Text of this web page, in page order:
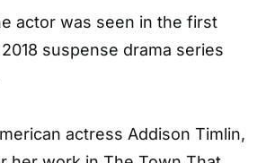
actor was seen in the first
suspense drama series
actress Addison Timlin,